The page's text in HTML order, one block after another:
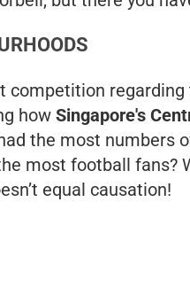
competition
how Singapore's
the most numbers
most football fans?
equal causation!